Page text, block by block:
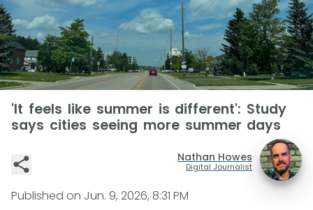
'It feels like summer is different': Study
says cities seeing more summer days
Nathan Howes
Digital Journalist
Published on Jun. 9, 2026, 8:31 PM